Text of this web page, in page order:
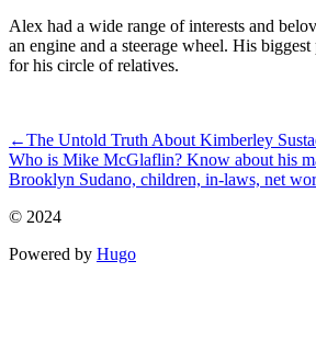
Alex had a wide range of interests and
an engine and a steerage wheel. His
for his circle of relatives.
←The Untold Truth About Kimberley
Who is Mike McGlaflin? Know about his
Brooklyn Sudano, children, in-laws, net
© 2024
Powered by Hugo️️